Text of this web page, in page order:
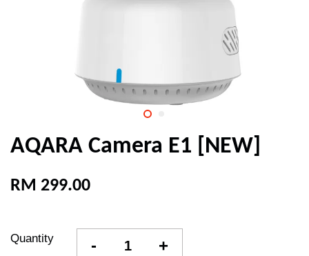
AQARA Camera E1 [NEW]
RM 299.00
Quantity - +